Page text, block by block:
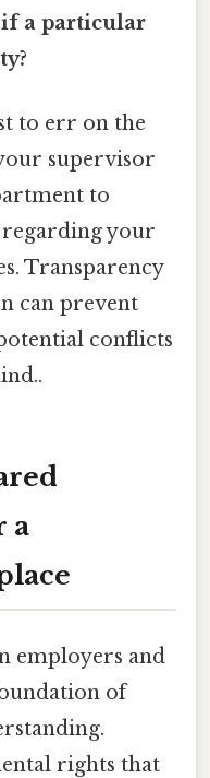
a particular
to err on the
supervisor
to
your
Transparency
can prevent
conflicts
a
employers and
of
rights that